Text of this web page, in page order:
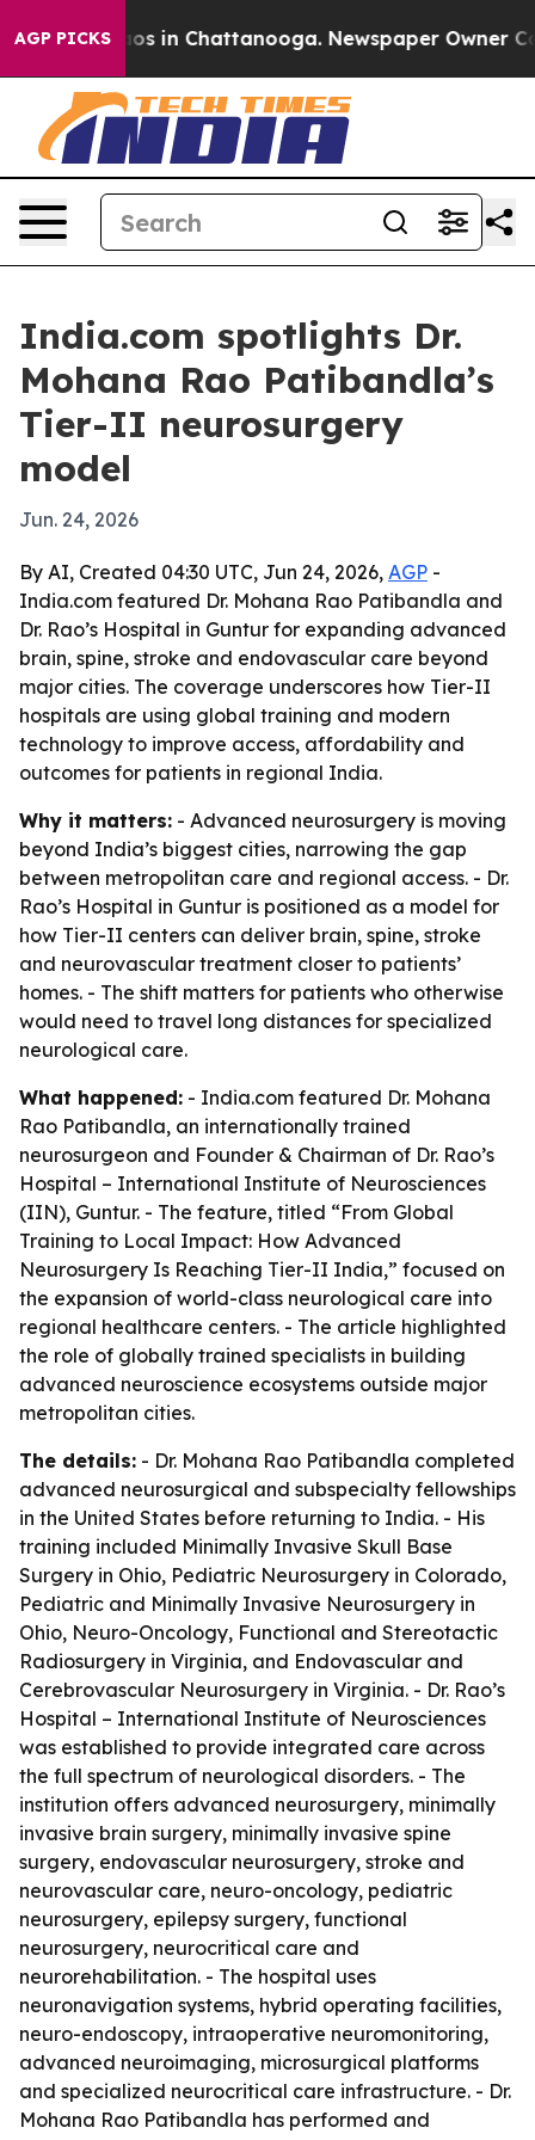
AGP PICKS
Chaos in Chattanooga. Newspaper Owner
India.com spotlights Dr.
Mohana Rao Patibandla’s
Tier-II neurosurgery
model
Jun. 24, 2026
By AI, Created 04:30 UTC, Jun 24, 2026, AGP -
India.com featured Dr. Mohana Rao Patibandla and
Dr. Rao’s Hospital in Guntur for expanding advanced
brain, spine, stroke and endovascular care beyond
major cities. The coverage underscores how Tier-II
hospitals are using global training and modern
technology to improve access, affordability and
outcomes for patients in regional India.
Why it matters: - Advanced neurosurgery is moving
beyond India’s biggest cities, narrowing the gap
between metropolitan care and regional access. - Dr.
Rao’s Hospital in Guntur is positioned as a model for
how Tier-II centers can deliver brain, spine, stroke
and neurovascular treatment closer to patients’
homes. - The shift matters for patients who otherwise
would need to travel long distances for specialized
neurological care.
What happened: - India.com featured Dr. Mohana
Rao Patibandla, an internationally trained
neurosurgeon and Founder & Chairman of Dr. Rao’s
Hospital – International Institute of Neurosciences
(IIN), Guntur. - The feature, titled “From Global
Training to Local Impact: How Advanced
Neurosurgery Is Reaching Tier-II India,” focused on
the expansion of world-class neurological care into
regional healthcare centers. - The article highlighted
the role of globally trained specialists in building
advanced neuroscience ecosystems outside major
metropolitan cities.
The details: - Dr. Mohana Rao Patibandla completed
advanced neurosurgical and subspecialty fellowships
in the United States before returning to India. - His
training included Minimally Invasive Skull Base
Surgery in Ohio, Pediatric Neurosurgery in Colorado,
Pediatric and Minimally Invasive Neurosurgery in
Ohio, Neuro-Oncology, Functional and Stereotactic
Radiosurgery in Virginia, and Endovascular and
Cerebrovascular Neurosurgery in Virginia. - Dr. Rao’s
Hospital – International Institute of Neurosciences
was established to provide integrated care across
the full spectrum of neurological disorders. - The
institution offers advanced neurosurgery, minimally
invasive brain surgery, minimally invasive spine
surgery, endovascular neurosurgery, stroke and
neurovascular care, neuro-oncology, pediatric
neurosurgery, epilepsy surgery, functional
neurosurgery, neurocritical care and
neurorehabilitation. - The hospital uses
neuronavigation systems, hybrid operating facilities,
neuro-endoscopy, intraoperative neuromonitoring,
advanced neuroimaging, microsurgical platforms
and specialized neurocritical care infrastructure. - Dr.
Mohana Rao Patibandla has performed and